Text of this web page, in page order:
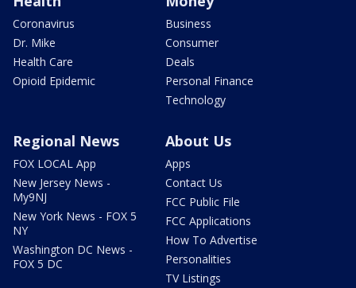
Coronavirus
Dr. Mike
Health Care
Opioid Epidemic
Business
Consumer
Deals
Personal Finance
Technology
Regional News
FOX LOCAL App
New Jersey News -
My9NJ
New York News - FOX 5
NY
Washington DC News -
FOX 5 DC
About Us
Apps
Contact Us
FCC Public File
FCC Applications
How To Advertise
Personalities
TV Listings